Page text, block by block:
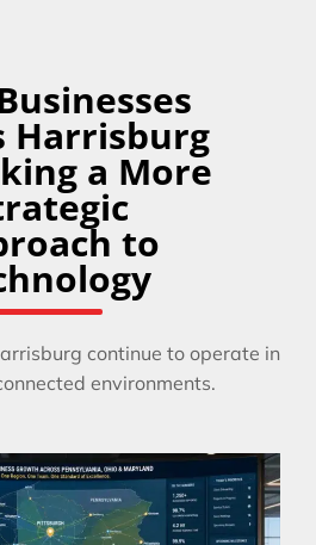
Harrisburg
a More
to
continue to operate in
environments.